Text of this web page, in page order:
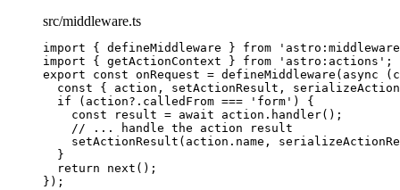
src/middleware.ts
import { defineMiddleware } from ' astro:middleware
import { getActionContext } from ' astro:actions ' ;
export const onRequest = defineMiddleware ( async (
const { action , setActionResult ,
if
(action?. calledFrom === ' form ' )
{
const
result = await action . handler() ;
// ... handle the action result
setActionResult (action . name ,
}
return next () ;
} );